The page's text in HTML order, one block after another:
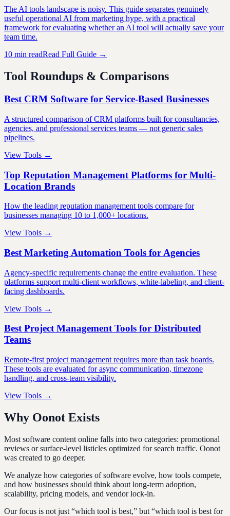
The AI tools landscape is noisy. This guide separates genuinely
useful operational AI from marketing hype, with a practical
framework for evaluating whether an AI tool will actually save your
team time.
10 min readRead Full Guide →
Tool Roundups & Comparisons
Best CRM Software for Service-Based Businesses
A structured comparison of CRM platforms built for consultancies,
agencies, and professional services teams — not generic sales
pipelines.
View Tools →
Top Reputation Management Platforms for Multi-
Location Brands
How the leading reputation management tools compare for
businesses managing 10 to 1,000+ locations.
View Tools →
Best Marketing Automation Tools for Agencies
Agency-specific requirements change the entire evaluation. These
platforms support multi-client workflows, white-labeling, and client-
facing dashboards.
View Tools →
Best Project Management Tools for Distributed
Teams
Remote-first project management requires more than task boards.
These tools are evaluated for async communication, timezone
handling, and cross-team visibility.
View Tools →
Why Oonot Exists
Most software content online falls into two categories: promotional
reviews or surface-level listicles optimized for search traffic. Oonot
was created to go deeper.
We analyze how categories of software evolve, how tools compete,
and how businesses should think about long-term adoption,
scalability, pricing models, and vendor lock-in.
Our focus is not just “which tool is best,” but “which tool is best for